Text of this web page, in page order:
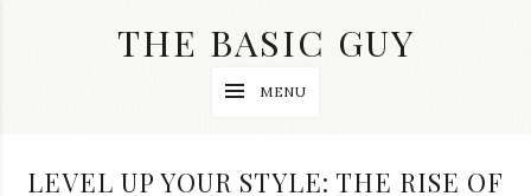
THE BASIC GUY
MENU
LEVEL UP YOUR STYLE: THE RISE OF